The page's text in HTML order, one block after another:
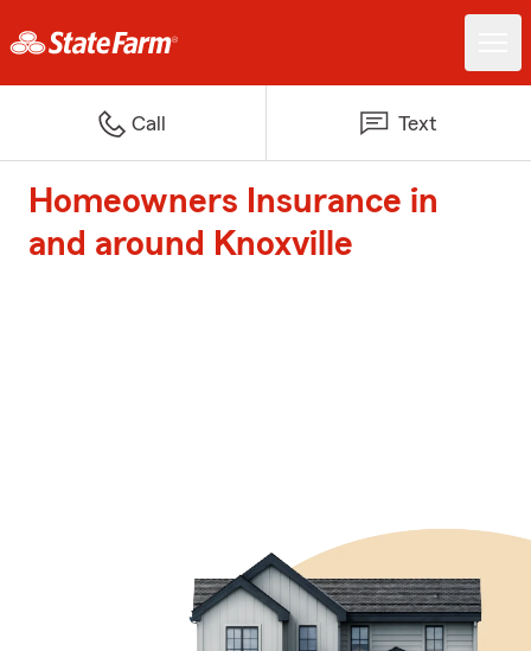
Call Text
Homeowners Insurance in
and around Knoxville